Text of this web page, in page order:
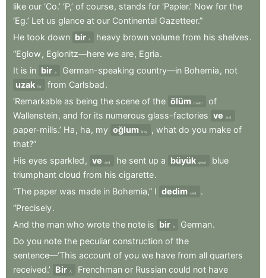
like our ‘Co.’ ‘P,’ of course, stands for ‘Papier.’ Now for the
‘Eg.’ Let us glance at our Continental Gazetteer.”
He took down bir a heavy brown volume from his shelves.
“Eglow , Eglonitz—here we are, Egria.
It is in bir a German-speaking country—in Bohemia , not
uzak far from Carlsbad.
‘Remarkable as being the scene of the ölüm death
of
Wallenstein, and for its numerous glass-factories ve and
paper-mills.’ Ha , ha , my oğlum boy , what do you make of
that?”
His eyes sparkled , ve and he sent up a büyük great
blue
triumphant cloud from his cigarette.
“The paper was made in Bohemia,” I dedim said
.
“Precisely.
And the man who wrote the note is bir a German.
Do you note the peculiar construction of the
sentence—‘This account of you we have from all quarters
received.’ Bir A Frenchman or Russian could not have